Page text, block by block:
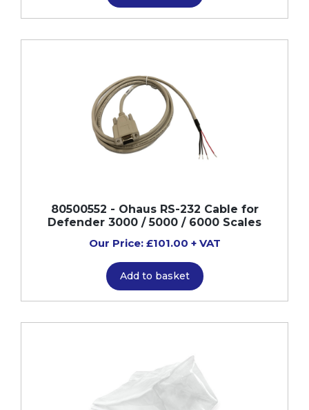
80500552 - Ohaus RS-232 Cable for
Defender 3000 / 5000 / 6000 Scales
Our Price: £101.00 + VAT
Add to basket